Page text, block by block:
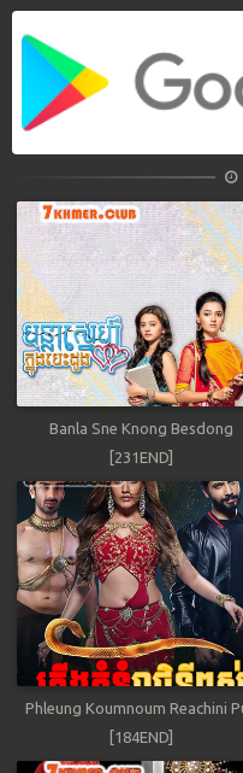
Banla Sne Knong Besdong
[231END]
Phleung Koumnoum Reachini
[184END]